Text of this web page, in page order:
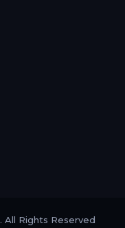
Rights Reserved